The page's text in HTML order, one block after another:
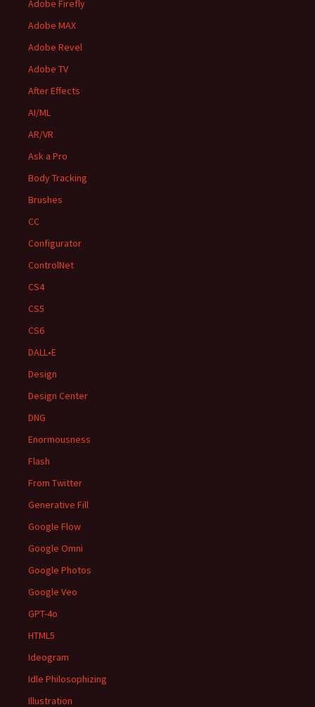
Adobe Firefly
Adobe MAX
Adobe Revel
Adobe TV
After Effects
AI/ML
AR/VR
Ask a Pro
Body Tracking
Brushes
CC
Configurator
ControlNet
CS4
CS5
CS6
DALL•E
Design
Design Center
DNG
Enormousness
Flash
From Twitter
Generative Fill
Google Flow
Google Omni
Google Photos
Google Veo
GPT-4o
HTML5
Ideogram
Idle Philosophizing
Illustration